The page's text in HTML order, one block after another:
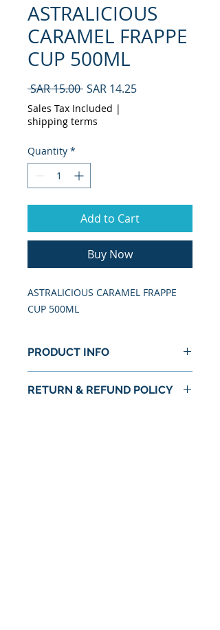
ASTRALICIOUS
CARAMEL FRAPPE
CUP 500ML
SAR 15.00 Regular
Price
SAR 14.25Sale
Sales Tax Included |
shipping terms
Quantity *
Add to Cart
Buy Now
ASTRALICIOUS CARAMEL FRAPPE
CUP 500ML
PRODUCT INFO
RETURN & REFUND POLICY